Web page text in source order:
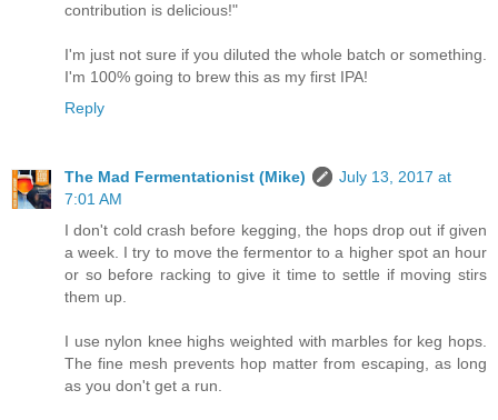
contribution is delicious!"
I'm just not sure if you diluted the whole batch or something.
I'm 100% going to brew this as my first IPA!
Reply
The Mad Fermentationist (Mike)
July 13, 2017 at
7:01 AM
I don't cold crash before kegging, the hops drop out if given
a week. I try to move the fermentor to a higher spot an hour
or so before racking to give it time to settle if moving stirs
them up.
I use nylon knee highs weighted with marbles for keg hops.
The fine mesh prevents hop matter from escaping, as long
as you don't get a run.